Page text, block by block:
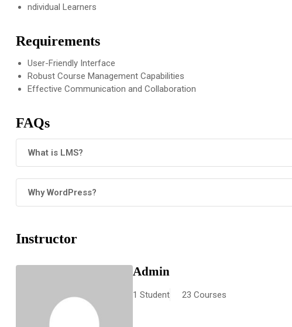
ndividual Learners
Requirements
User-Friendly Interface
Robust Course Management Capabilities
Effective Communication and Collaboration
FAQs
What is LMS?
Why WordPress?
Instructor
Admin
1 Student 23 Courses